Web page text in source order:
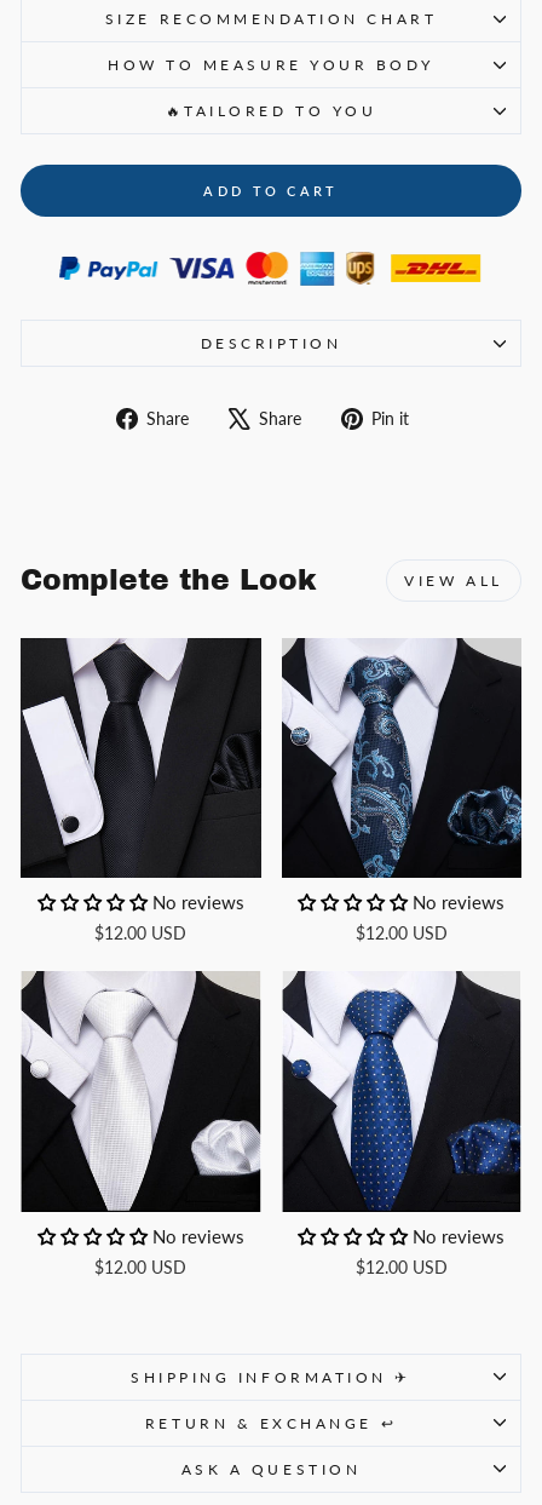
SIZE RECOMMENDATION CHART
HOW TO MEASURE YOUR BODY
🔥TAILORED TO YOU
ADD TO CART
DESCRIPTION
Share
Share
Share
Tweet Pin it
Complete the Look VIEW ALL
No reviews
$12.00 USD
No reviews
$12.00 USD
No reviews
$12.00 USD
No reviews
$12.00 USD
SHIPPING INFORMATION ✈
RETURN & EXCHANGE ↩
ASK A QUESTION